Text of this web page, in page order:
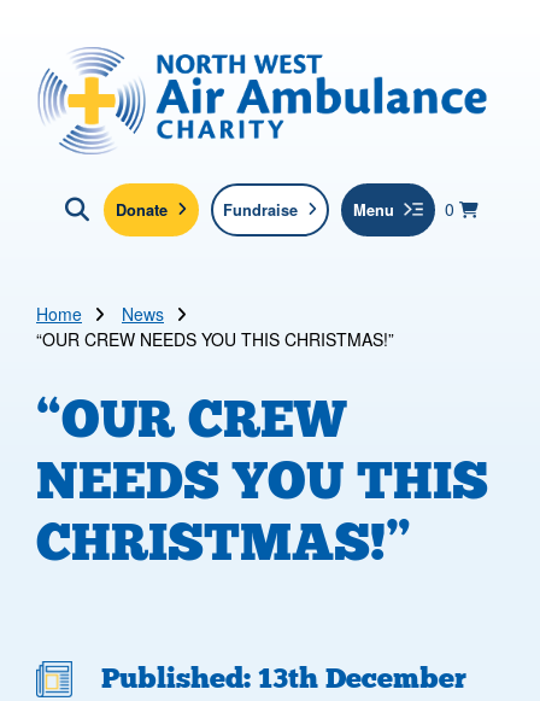
North West Air Ambulance
0 items in
View
Basket
Click here to show search
Donate Fundraise Menu
Home
News
“OUR CREW NEEDS YOU THIS CHRISTMAS!”
“OUR CREW
NEEDS YOU THIS
CHRISTMAS!”
Published: 13th December